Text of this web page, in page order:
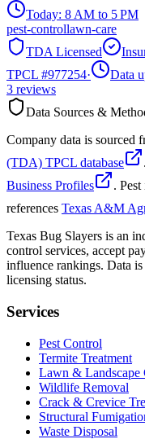
Today: 8 AM to 5 PM
pest-controllawn-care
TDA Licensed
TPCL #977254·
Data
3 reviews
Data Sources &
Company data is sourced
(TDA) TPCL database
Business Profiles
.
references Texas A&M
Texas Bug Slayers is an
control services, accept
influence rankings. Data
licensing status.
Services
Pest Control
Termite Treatment
Lawn & Landscape
Wildlife Removal
Crack & Crevice
Structural
Waste Disposal